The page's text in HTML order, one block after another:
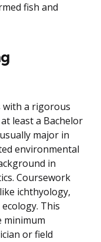
fish and
with a rigorous
least a Bachelor
major in
environmental
in
Coursework
ichthyology,
This
minimum
or field